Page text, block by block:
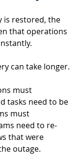
is restored, the
that operations
can take longer.
must
tasks need to be
must
need to re-
that were
outage.